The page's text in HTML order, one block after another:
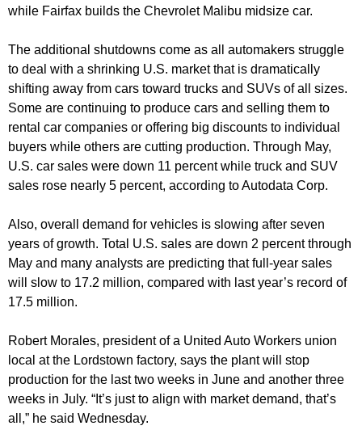
while Fairfax builds the Chevrolet Malibu midsize car.
The additional shutdowns come as all automakers struggle
to deal with a shrinking U.S. market that is dramatically
shifting away from cars toward trucks and SUVs of all sizes.
Some are continuing to produce cars and selling them to
rental car companies or offering big discounts to individual
buyers while others are cutting production. Through May,
U.S. car sales were down 11 percent while truck and SUV
sales rose nearly 5 percent, according to Autodata Corp.
Also, overall demand for vehicles is slowing after seven
years of growth. Total U.S. sales are down 2 percent through
May and many analysts are predicting that full-year sales
will slow to 17.2 million, compared with last year’s record of
17.5 million.
Robert Morales, president of a United Auto Workers union
local at the Lordstown factory, says the plant will stop
production for the last two weeks in June and another three
weeks in July. “It’s just to align with market demand, that’s
all,” he said Wednesday.